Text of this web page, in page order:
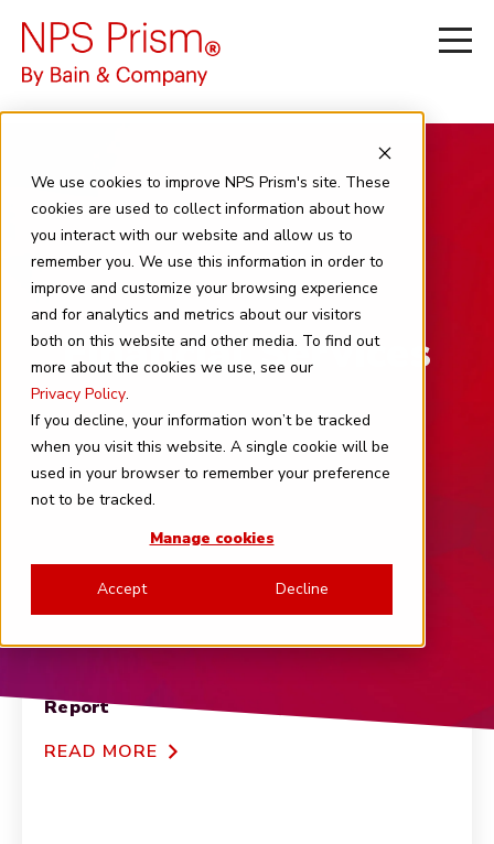
We use cookies to improve NPS Prism's site. These
cookies are used to collect information about how
you interact with our website and allow us to
remember you. We use this information in order to
improve and customize your browsing experience
and for analytics and metrics about our visitors
both on this website and other media. To find out
more about the cookies we use, see our
Privacy Policy.
If you decline, your information won’t be tracked
when you visit this website. A single cookie will be
used in your browser to remember your preference
not to be tracked.
Manage cookies
Accept Decline
Financial Services
Report
READ MORE